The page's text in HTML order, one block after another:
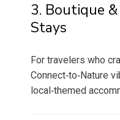
3. Boutique
Stays
For travelers who
Connect‑to‑Nature
local‑themed